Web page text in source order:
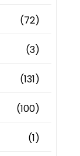
(72)
(3)
(131)
(100)
(1)